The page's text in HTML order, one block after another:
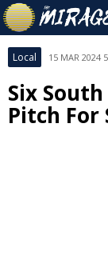
Local 15 MAR 2024
Six
Pitch For